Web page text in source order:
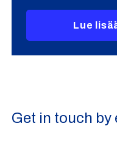
Lue
Get in touch by